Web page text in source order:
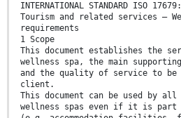
INTERNATIONAL STANDARD ISO
Tourism and related services —
requirements
1 Scope
This document establishes the
wellness spa, the main
and the quality of service to be
client.
This document can be used by
wellness spas even if it is